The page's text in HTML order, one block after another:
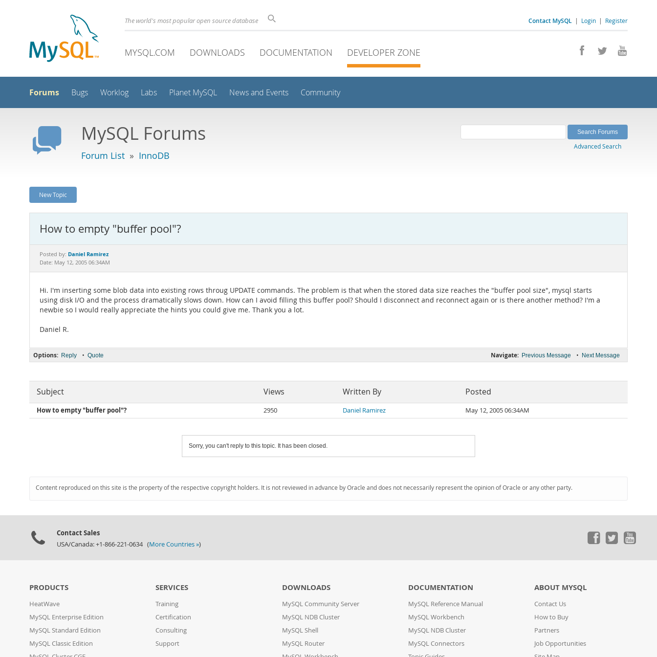
Contact MySQL | Login | Register
The world's most popular open source database
MYSQL.COM DOWNLOADS DOCUMENTATION DEVELOPER ZONE
Forums Bugs Worklog Labs Planet MySQL News and Events Community
MySQL Forums
Forum List » InnoDB
Advanced Search
New Topic
How to empty "buffer pool"?
Posted by: Daniel Ramirez
Date: May 12, 2005 06:34AM
Hi. I'm inserting some blob data into existing rows throug UPDATE commands. The problem is that when the stored data size reaches the "buffer pool size", mysql starts
using disk I/O and the process dramatically slows down. How can I avoid filling this buffer pool? Should I disconnect and reconnect again or is there another method? I'm a
newbie so I would really appreciate the hints you could give me. Thank you a lot.
Daniel R.
Navigate: Previous Message • Next Message
Options: Reply • Quote
Subject Views Written By Posted
How to empty "buffer pool"? 2950 Daniel Ramirez May 12, 2005 06:34AM
Sorry, you can't reply to this topic. It has been closed.
Content reproduced on this site is the property of the respective copyright holders. It is not reviewed in advance by Oracle and does not necessarily represent the opinion of Oracle or any other party.
Contact Sales
USA/Canada: +1-866-221-0634 (More Countries »)
PRODUCTS
HeatWave
MySQL Enterprise Edition
MySQL Standard Edition
MySQL Classic Edition
SERVICES
Training
Certification
Consulting
Support
DOWNLOADS
MySQL Community Server
MySQL NDB Cluster
MySQL Shell
MySQL Router
DOCUMENTATION
MySQL Reference Manual
MySQL Workbench
MySQL NDB Cluster
MySQL Connectors
ABOUT MYSQL
Contact Us
How to Buy
Partners
Job Opportunities